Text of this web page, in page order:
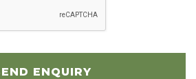
ENQUIRY